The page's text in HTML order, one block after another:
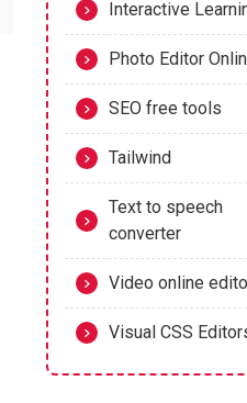
Interactive
Photo Editor
SEO free tools
Tailwind
Text to speech
converter
Video online
Visual CSS